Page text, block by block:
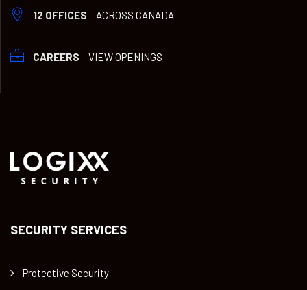
12 OFFICES ACROSS CANADA
CAREERS VIEW OPENINGS
SECURITY SERVICES
Protective Security